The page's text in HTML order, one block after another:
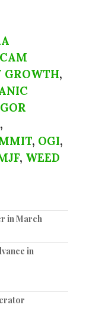
CAM
GROWTH,
,
, OGI,
, WEED
in March
in